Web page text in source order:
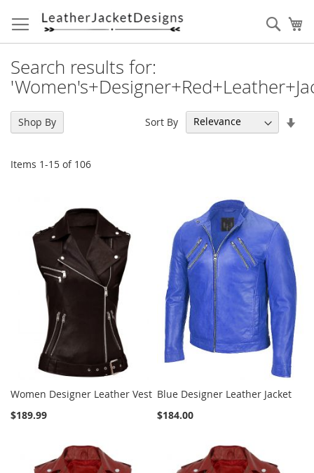
to
Content
Search results for:
Items 1-15 of 106
Sort By
Women Designer Leather Vest
$189.99
Blue Designer Leather Jacket
$184.00
Shop By